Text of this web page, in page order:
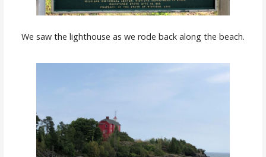
We saw the lighthouse as we rode back along the beach.